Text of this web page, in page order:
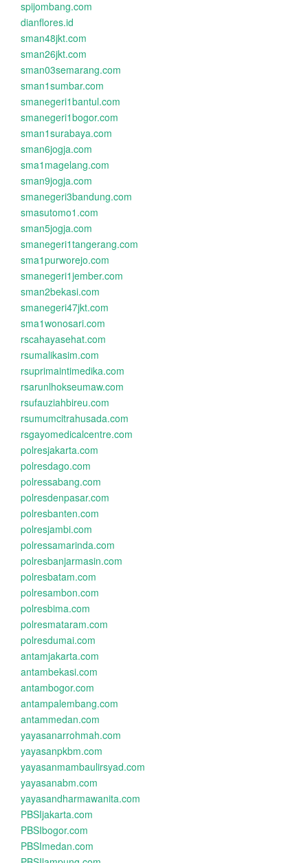
spijombang.com
dianflores.id
sman48jkt.com
sman26jkt.com
sman03semarang.com
sman1sumbar.com
smanegeri1bantul.com
smanegeri1bogor.com
sman1surabaya.com
sman6jogja.com
sma1magelang.com
sman9jogja.com
smanegeri3bandung.com
smasutomo1.com
sman5jogja.com
smanegeri1tangerang.com
sma1purworejo.com
smanegeri1jember.com
sman2bekasi.com
smanegeri47jkt.com
sma1wonosari.com
rscahayasehat.com
rsumalikasim.com
rsuprimaintimedika.com
rsarunlhokseumaw.com
rsufauziahbireu.com
rsumumcitrahusada.com
rsgayomedicalcentre.com
polresjakarta.com
polresdago.com
polressabang.com
polresdenpasar.com
polresbanten.com
polresjambi.com
polressamarinda.com
polresbanjarmasin.com
polresbatam.com
polresambon.com
polresbima.com
polresmataram.com
polresdumai.com
antamjakarta.com
antambekasi.com
antambogor.com
antampalembang.com
antammedan.com
yayasanarrohmah.com
yayasanpkbm.com
yayasanmambaulirsyad.com
yayasanabm.com
yayasandharmawanita.com
PBSIjakarta.com
PBSIbogor.com
PBSImedan.com